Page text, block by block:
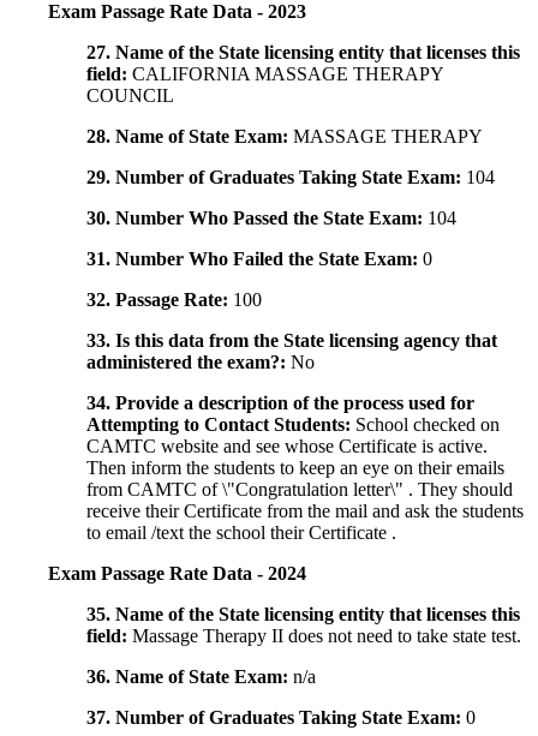
Exam Passage Rate Data - 2023
27. Name of the State licensing entity that licenses this
field: CALIFORNIA MASSAGE THERAPY
COUNCIL
28. Name of State Exam: MASSAGE THERAPY
29. Number of Graduates Taking State Exam: 104
30. Number Who Passed the State Exam: 104
31. Number Who Failed the State Exam: 0
32. Passage Rate: 100
33. Is this data from the State licensing agency that
administered the exam?: No
34. Provide a description of the process used for
Attempting to Contact Students: School checked on
CAMTC website and see whose Certificate is active.
Then inform the students to keep an eye on their emails
from CAMTC of \"Congratulation letter\" . They should
receive their Certificate from the mail and ask the students
to email /text the school their Certificate .
Exam Passage Rate Data - 2024
35. Name of the State licensing entity that licenses this
field: Massage Therapy II does not need to take state test.
36. Name of State Exam: n/a
37. Number of Graduates Taking State Exam: 0